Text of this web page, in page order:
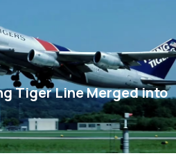
Tiger Line Merged into